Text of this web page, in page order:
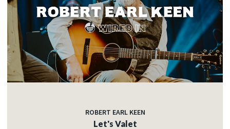
ROBERT EARL KEEN
Let's Valet